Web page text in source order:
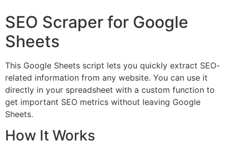
SEO Scraper for Google
Sheets
This Google Sheets script lets you quickly extract SEO-
related information from any website. You can use it
directly in your spreadsheet with a custom function to
get important SEO metrics without leaving Google
Sheets.
How It Works